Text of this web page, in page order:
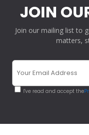
JOIN
Join our mailing list to
matters,
I've read and accept the